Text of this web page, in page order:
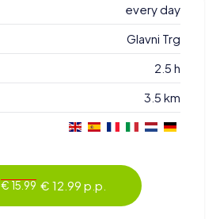
every day
Glavni Trg
2.5 h
3.5 km
€ 15.99 € 12.99 p.p.